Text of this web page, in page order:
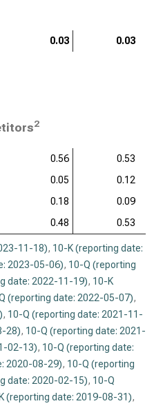
0.03 0.03
2
0.56
0.53
0.05
0.12
0.18
0.09
0.48 0.53
11-18), 10-K (reporting date:
2023-05-06), 10-Q (reporting
date: 2022-11-19), 10-K
(reporting date: 2022-05-07),
, 10-Q (reporting date: 2021-11-
28), 10-Q (reporting date: 2021-
02-13), 10-Q (reporting date:
2020-08-29), 10-Q (reporting
date: 2020-02-15), 10-Q
(reporting date: 2019-08-31),